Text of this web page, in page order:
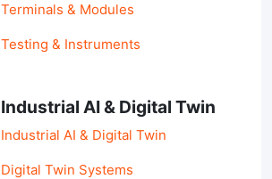
Terminals & Modules
Testing & Instruments
Industrial AI & Digital Twin
Industrial AI & Digital Twin
Digital Twin Systems